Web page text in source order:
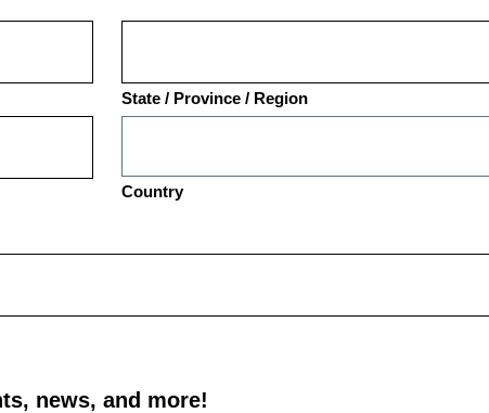
State / Province / Region
Country
news, and more!